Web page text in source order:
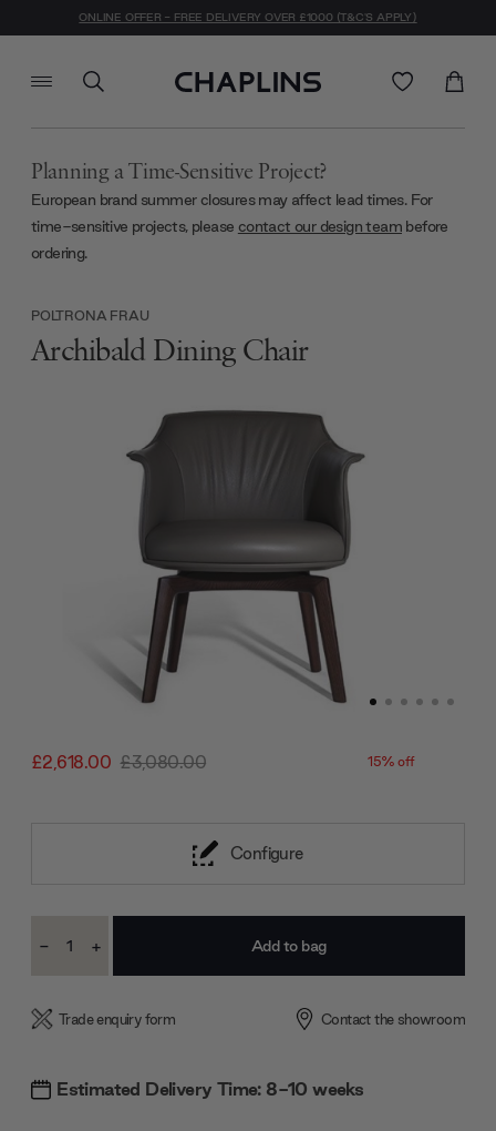
ONLINE OFFER - FREE DELIVERY OVER £1000 (T&C'S APPLY)
Planning a Time-Sensitive Project?
European brand summer closures may affect lead times. For
time-sensitive projects, please contact our design team before
ordering.
£2,618.00 £3,080.00 15% off
POLTRONA FRAU
Archibald Dining Chair
Configure
Stock:
Decrease
- Increase
+
Trade enquiry form Contact the showroom
Estimated Delivery Time: 8-10 weeks